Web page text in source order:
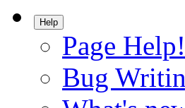
Help
Page Help!
Bug